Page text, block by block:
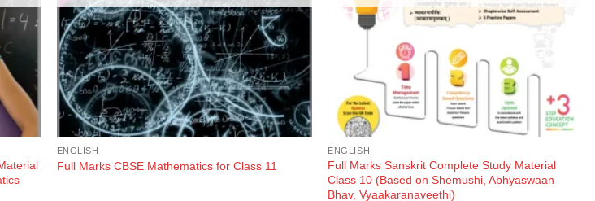
ENGLISH
Full Marks CBSE Mathematics for Class 11
ENGLISH
Full Marks Sanskrit Complete Study Material
Class 10 (Based on Shemushi, Abhyaswaan
Bhav, Vyaakaranaveethi)